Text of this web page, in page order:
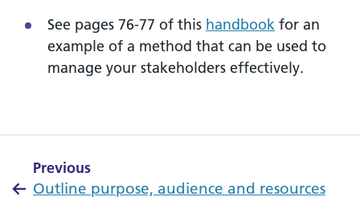
See pages 76-77 of this handbook for an
example of a method that can be used to
manage your stakeholders effectively.
Previous
Outline purpose, audience and resources